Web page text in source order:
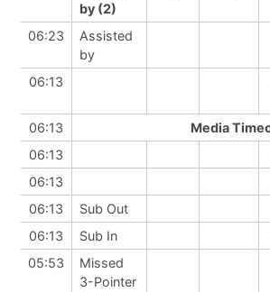
by (2)
06:23
Assisted
by
06:13
06:13
Media
06:13
06:13
06:13
Sub Out
06:13
Sub In
05:53
Missed
3-Pointer